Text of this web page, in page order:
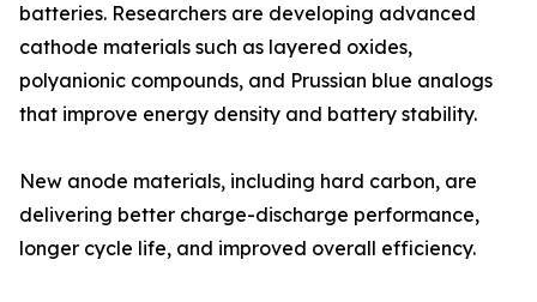
batteries. Researchers are developing advanced
cathode materials such as layered oxides,
polyanionic compounds, and Prussian blue analogs
that improve energy density and battery stability.
New anode materials, including hard carbon, are
delivering better charge-discharge performance,
longer cycle life, and improved overall efficiency.